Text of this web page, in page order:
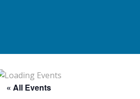
« All Events